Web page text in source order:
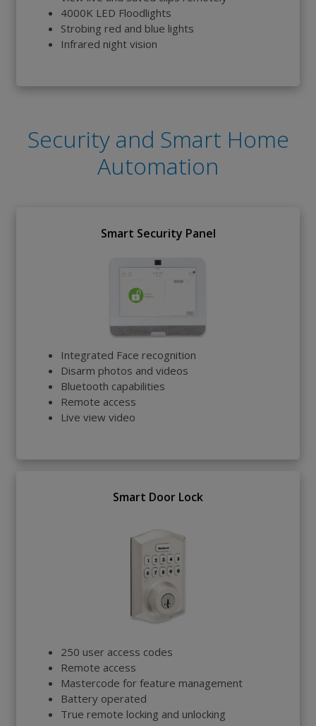
4000K LED Floodlights
Strobing red and blue lights
Infrared night vision
Security and Smart Home
Automation
Smart Security Panel
Integrated Face recognition
Disarm photos and videos
Bluetooth capabilities
Remote access
Live view video
Smart Door Lock
250 user access codes
Remote access
Mastercode for feature management
Battery operated
True remote locking and unlocking